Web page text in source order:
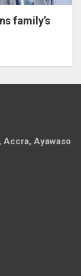
family’s
Accra, Ayawaso